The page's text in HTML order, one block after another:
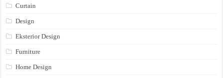
Curtain
Design
Eksterior Design
Furniture
Home Design